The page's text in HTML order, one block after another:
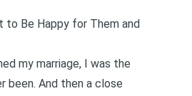
to Be Happy for Them and
my marriage, I was the
been. And then a close